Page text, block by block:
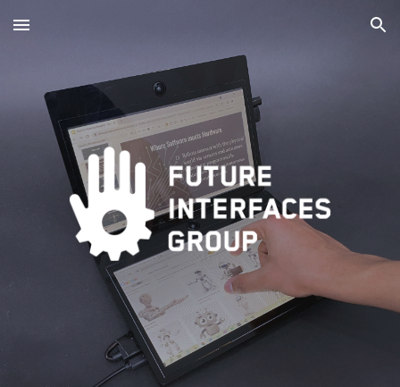
Skip to main content Skip to navigation